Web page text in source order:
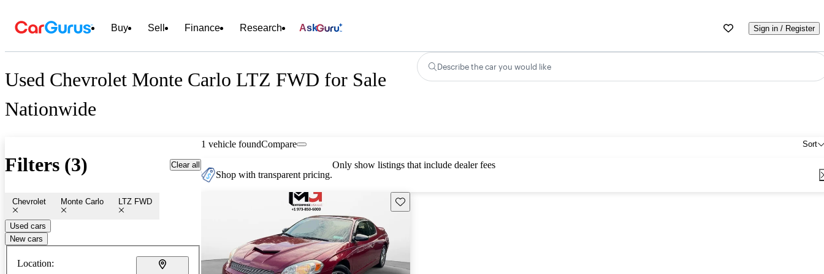
Buy Sell Finance Research Ask Sign in / Register
Used Chevrolet Monte Carlo LTZ FWD for Sale
Nationwide
Describe the car you would like
Filters (3) Clear all
Chevrolet Monte Carlo LTZ FWD
Used cars
New cars
Location:
1 vehicle found Sort
Compare
Shop with transparent pricing.
Only show listings that include dealer fees
Save this listing